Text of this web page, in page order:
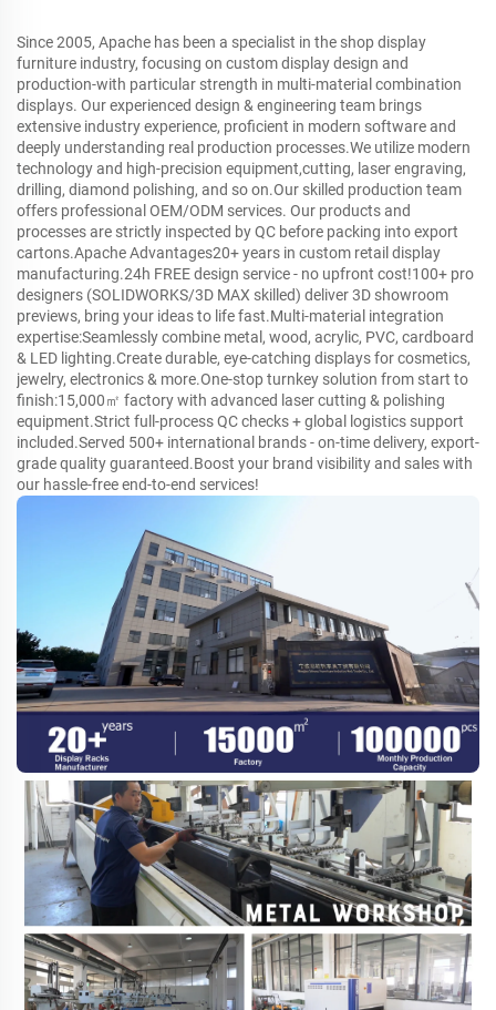
Since 2005, Apache has been a specialist in the shop display
furniture industry, focusing on custom display design and
production-with particular strength in multi-material combination
displays. Our experienced design & engineering team brings
extensive industry experience, proficient in modern software and
deeply understanding real production processes.We utilize modern
technology and high-precision equipment,cutting, laser engraving,
drilling, diamond polishing, and so on.Our skilled production team
offers professional OEM/ODM services. Our products and
processes are strictly inspected by QC before packing into export
cartons.Apache Advantages20+ years in custom retail display
manufacturing.24h FREE design service - no upfront cost!100+ pro
designers (SOLIDWORKS/3D MAX skilled) deliver 3D showroom
previews, bring your ideas to life fast.Multi-material integration
expertise:Seamlessly combine metal, wood, acrylic, PVC, cardboard
& LED lighting.Create durable, eye-catching displays for cosmetics,
jewelry, electronics & more.One-stop turnkey solution from start to
finish:15,000㎡ factory with advanced laser cutting & polishing
equipment.Strict full-process QC checks + global logistics support
included.Served 500+ international brands - on-time delivery, export-
grade quality guaranteed.Boost your brand visibility and sales with
our hassle-free end-to-end services!